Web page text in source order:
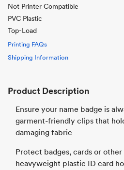
Not Printer Compatible
PVC Plastic
Top-Load
Printing FAQs
Shipping Information
Product Description
Ensure your name badge is
garment-friendly clips that
damaging fabric
Protect badges, cards or
heavyweight plastic ID card